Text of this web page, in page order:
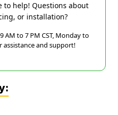
to help! Questions about
or installation?
AM to 7 PM CST, Monday to
assistance and support!